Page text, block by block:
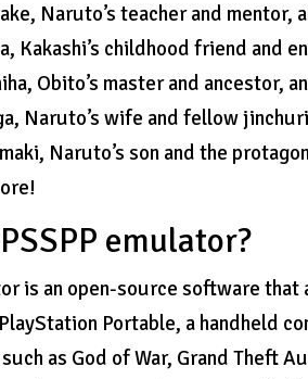
Naruto’s teacher and mentor,
Kakashi’s childhood friend and
Obito’s master and ancestor,
Naruto’s wife and fellow
Naruto’s son and the
emulator?
is an open-source software
Portable, a handheld
as God of War, Grand Theft